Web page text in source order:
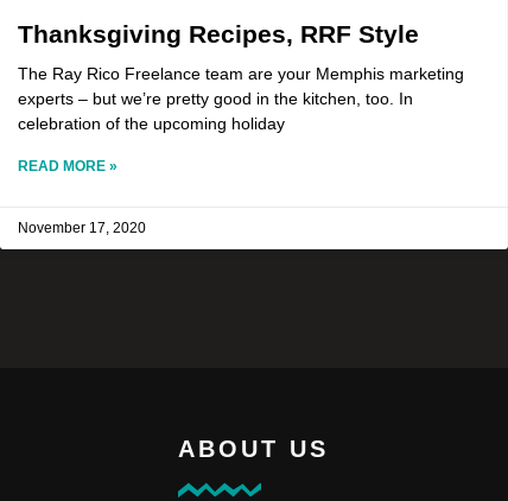
Thanksgiving Recipes, RRF Style
The Ray Rico Freelance team are your Memphis marketing
experts – but we’re pretty good in the kitchen, too. In
celebration of the upcoming holiday
READ MORE »
November 17, 2020
ABOUT US